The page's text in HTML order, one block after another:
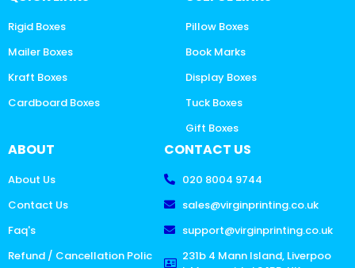
Rigid Boxes
Mailer Boxes
Kraft Boxes
Cardboard Boxes
Pillow Boxes
Book Marks
Display Boxes
Tuck Boxes
Gift Boxes
ABOUT
About Us
Contact Us
Faq's
Refund / Cancellation Polic
CONTACT US
020 8004 9744
sales@virginprinting.co.uk
support@virginprinting.co.uk
231b 4 Mann Island, Liverpoo